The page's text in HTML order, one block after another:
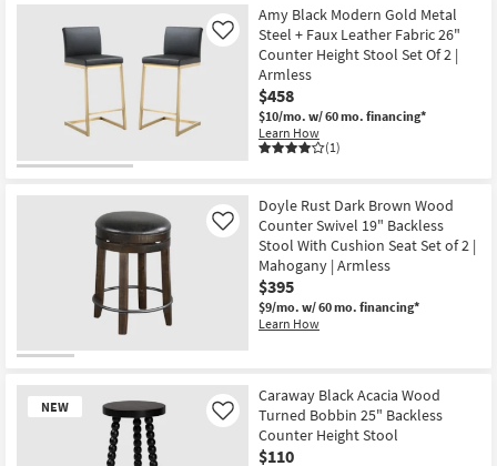
Free
Shipping
Ferron
Black
Upholstered
&
Brushed
Silver
Forged
Iron
Metal
Legs
Backless
Barstool
as
soon
as
Aug
14
-
Aug
Amy Black Modern Gold Metal
Steel + Faux Leather Fabric 26"
Counter Height Stool Set Of 2 |
Armless
$458
$10/mo. w/ 60 mo. financing*
Learn How
(1)
Like
Doyle Rust Dark Brown Wood
Counter Swivel 19" Backless
Stool With Cushion Seat Set of 2 |
Mahogany | Armless
$395
$9/mo. w/ 60 mo. financing*
Learn How
Like
NEW
Caraway Black Acacia Wood
Turned Bobbin 25" Backless
Counter Height Stool
$110
Like